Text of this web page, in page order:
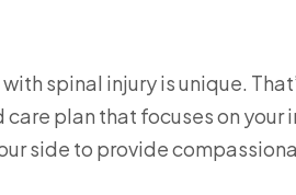
spinal injury is unique.
plan that focuses on your
side to provide